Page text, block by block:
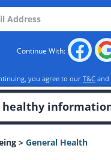
Continue With:
you agree to our T&C and
> General Health